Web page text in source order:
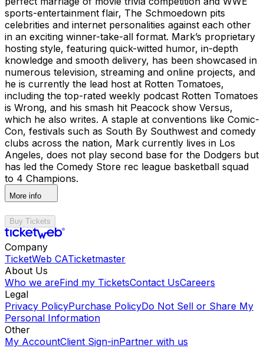
sports-entertainment flair, The Schmoedown pits
celebrities and internet personalities against each other
in an exciting winner-take-all format. Mark’s proprietary
hosting style, featuring quick-witted humor, in-depth
knowledge and smooth delivery, has been showcased in
numerous television, streaming and online projects, and
he is currently the lead host at Rotten Tomatoes,
including the top-rated weekly podcast Rotten Tomatoes
is Wrong, and his smash hit Peacock show Versus,
which he also writes. A staple at conventions like Comic-
Con, festivals such as South By Southwest and comedy
clubs across the nation, Mark currently lives in Los
Angeles, does not play second base for the Dodgers but
has led the Comedy Store rec league basketball squad
to 4 Champions.
More info
Buy Tickets
Company
TicketWeb CATicketmaster
About Us
Who we areFind my TicketsContact UsCareers
Legal
Privacy PolicyPurchase PolicyDo Not Sell or Share My
Personal Information
Other
My AccountClient Sign-inPartner with us